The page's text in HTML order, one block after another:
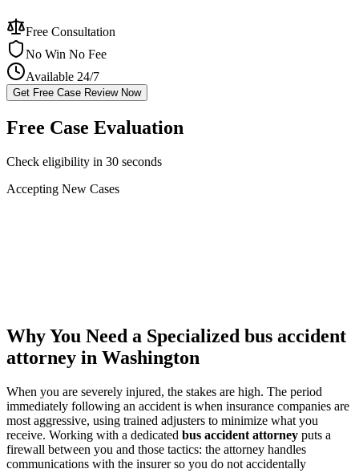
Free Consultation
No Win No Fee
Available 24/7
Get Free Case Review Now
Free Case Evaluation
Check eligibility in 30 seconds
Accepting New Cases
Why You Need a Specialized bus accident
attorney in Washington
When you are severely injured, the stakes are high. The period
immediately following an accident is when insurance companies are
most aggressive, using trained adjusters to minimize what you
receive. Working with a dedicated bus accident attorney puts a
firewall between you and those tactics: the attorney handles
communications with the insurer so you do not accidentally